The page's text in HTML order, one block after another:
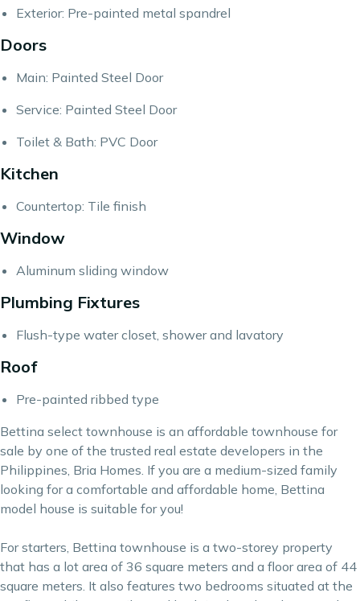
Exterior: Pre-painted metal spandrel
Doors
Main: Painted Steel Door
Service: Painted Steel Door
Toilet & Bath: PVC Door
Kitchen
Countertop: Tile finish
Window
Aluminum sliding window
Plumbing Fixtures
Flush-type water closet, shower and lavatory
Roof
Pre-painted ribbed type
Bettina select townhouse is an affordable townhouse for
sale by one of the trusted real estate developers in the
Philippines, Bria Homes. If you are a medium-sized family
looking for a comfortable and affordable home, Bettina
model house is suitable for you!
For starters, Bettina townhouse is a two-storey property
that has a lot area of 36 square meters and a floor area of 44
square meters. It also features two bedrooms situated at the